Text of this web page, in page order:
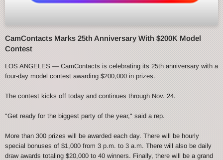
CamContacts Marks 25th Anniversary With $200K Model
Contest
LOS ANGELES — CamContacts is celebrating its 25th anniversary with a
four-day model contest awarding $200,000 in prizes.
The contest kicks off today and continues through Nov. 24.
"Get ready for the biggest party of the year," said a rep.
More than 300 prizes will be awarded each day. There will be hourly
special bonuses of $1,000 from 3 p.m. to 3 a.m. There will also be daily
draw awards totaling $20,000 to 40 winners. Finally, there will be a grand